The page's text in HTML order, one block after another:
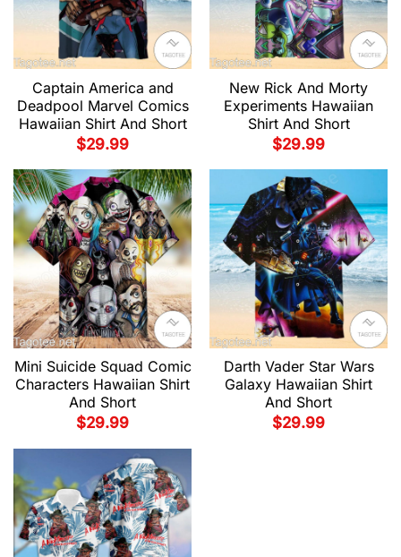
Captain America and
Deadpool Marvel Comics
Hawaiian Shirt And Short
$29.99
New Rick And Morty
Experiments Hawaiian
Shirt And Short
$29.99
Mini Suicide Squad Comic
Characters Hawaiian Shirt
And Short
$29.99
Darth Vader Star Wars
Galaxy Hawaiian Shirt
And Short
$29.99